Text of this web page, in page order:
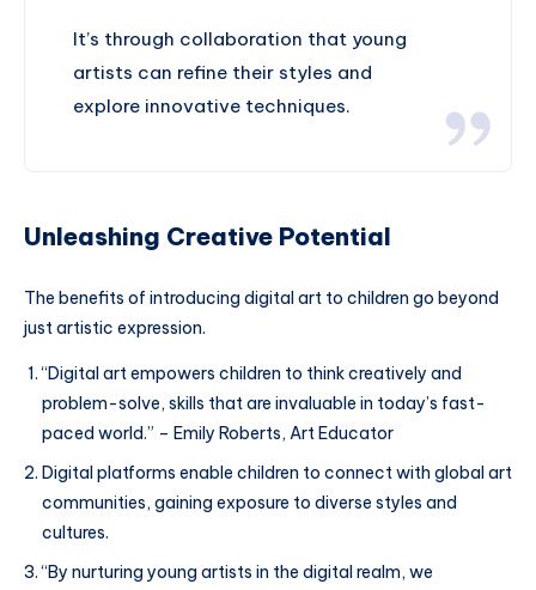
It’s through collaboration that young
artists can refine their styles and
explore innovative techniques.
Unleashing Creative Potential
The benefits of introducing digital art to children go beyond
just artistic expression.
“Digital art empowers children to think creatively and
problem-solve, skills that are invaluable in today’s fast-
paced world.” – Emily Roberts, Art Educator
Digital platforms enable children to connect with global art
communities, gaining exposure to diverse styles and
cultures.
“By nurturing young artists in the digital realm, we